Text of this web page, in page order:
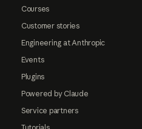
Courses
Customer stories
Engineering at Anthropic
Events
Plugins
Powered by Claude
Service partners